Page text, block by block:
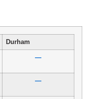
Durham
—
—